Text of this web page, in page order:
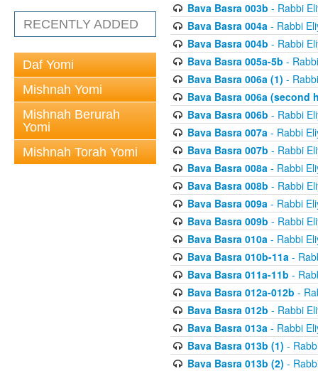
RECENTLY ADDED
Daf Yomi
Mishnah Yomi
Mishnah Berurah
Yomi
Mishnah Torah Yomi
Bava Basra 003b - Rabbi
Bava Basra 004a- Rabbi
Bava Basra 004b - Rabbi
Bava Basra 005a-5b -
Bava Basra 006a (1) -
Bava Basra 006a (second
Bava Basra 006b - Rabbi
Bava Basra 007a- Rabbi
Bava Basra 007b - Rabbi
Bava Basra 008a- Rabbi
Bava Basra 008b - Rabbi
Bava Basra 009a- Rabbi
Bava Basra 009b - Rabbi
Bava Basra 010a- Rabbi
Bava Basra 010b-11a-
Bava Basra 011a-11b -
Bava Basra 012a-012b -
Bava Basra 012b - Rabbi
Bava Basra 013a- Rabbi
Bava Basra 013b (1) -
Bava Basra 013b (2) -